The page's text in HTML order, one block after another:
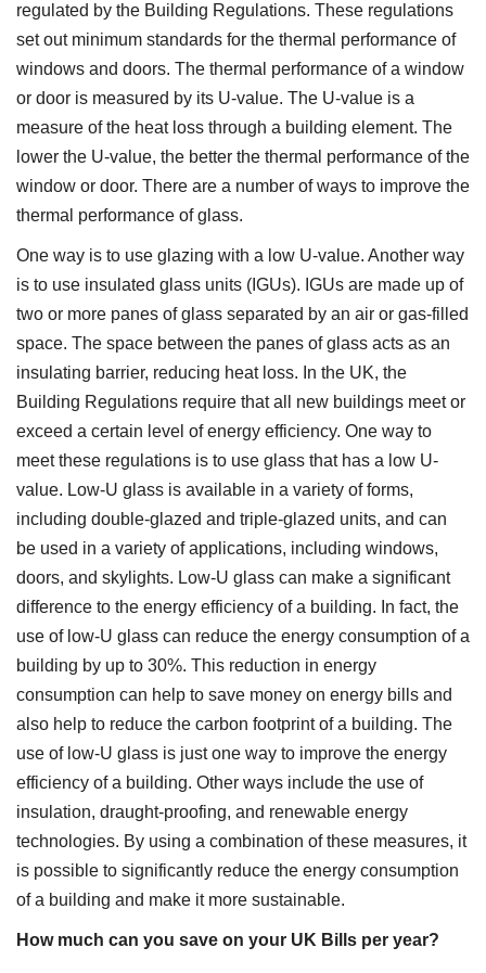
regulated by the Building Regulations. These regulations
set out minimum standards for the thermal performance of
windows and doors. The thermal performance of a window
or door is measured by its U-value. The U-value is a
measure of the heat loss through a building element. The
lower the U-value, the better the thermal performance of the
window or door. There are a number of ways to improve the
thermal performance of glass.
One way is to use glazing with a low U-value. Another way
is to use insulated glass units (IGUs). IGUs are made up of
two or more panes of glass separated by an air or gas-filled
space. The space between the panes of glass acts as an
insulating barrier, reducing heat loss. In the UK, the
Building Regulations require that all new buildings meet or
exceed a certain level of energy efficiency. One way to
meet these regulations is to use glass that has a low U-
value. Low-U glass is available in a variety of forms,
including double-glazed and triple-glazed units, and can
be used in a variety of applications, including windows,
doors, and skylights. Low-U glass can make a significant
difference to the energy efficiency of a building. In fact, the
use of low-U glass can reduce the energy consumption of a
building by up to 30%. This reduction in energy
consumption can help to save money on energy bills and
also help to reduce the carbon footprint of a building. The
use of low-U glass is just one way to improve the energy
efficiency of a building. Other ways include the use of
insulation, draught-proofing, and renewable energy
technologies. By using a combination of these measures, it
is possible to significantly reduce the energy consumption
of a building and make it more sustainable.
How much can you save on your UK Bills per year?